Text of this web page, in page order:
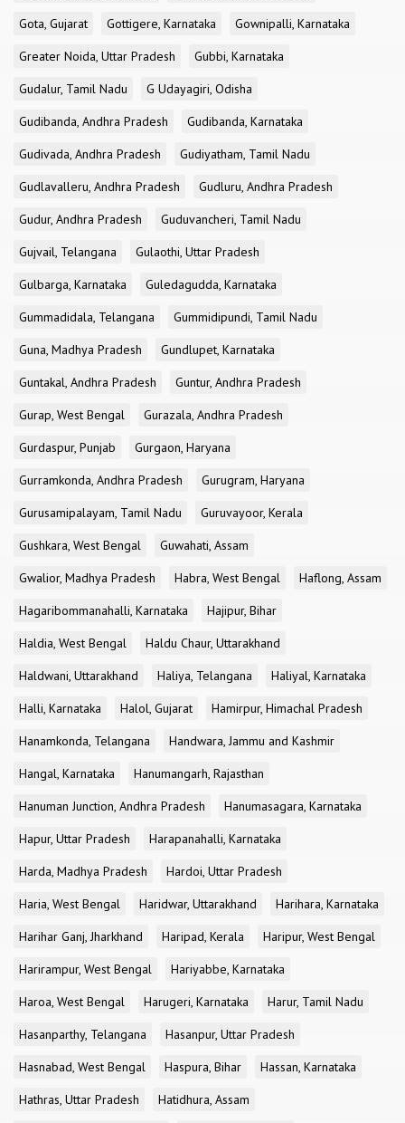
Gota, Gujarat
Gottigere, Karnataka
Gownipalli, Karnataka
Greater Noida, Uttar Pradesh
Gubbi, Karnataka
Gudalur, Tamil Nadu
G Udayagiri, Odisha
Gudibanda, Andhra Pradesh
Gudibanda, Karnataka
Gudivada, Andhra Pradesh
Gudiyatham, Tamil Nadu
Gudlavalleru, Andhra Pradesh
Gudluru, Andhra Pradesh
Gudur, Andhra Pradesh
Guduvancheri, Tamil Nadu
Gujvail, Telangana
Gulaothi, Uttar Pradesh
Gulbarga, Karnataka
Guledagudda, Karnataka
Gummadidala, Telangana
Gummidipundi, Tamil Nadu
Guna, Madhya Pradesh
Gundlupet, Karnataka
Guntakal, Andhra Pradesh
Guntur, Andhra Pradesh
Gurap, West Bengal
Gurazala, Andhra Pradesh
Gurdaspur, Punjab
Gurgaon, Haryana
Gurramkonda, Andhra Pradesh
Gurugram, Haryana
Gurusamipalayam, Tamil Nadu
Guruvayoor, Kerala
Gushkara, West Bengal
Guwahati, Assam
Gwalior, Madhya Pradesh
Habra, West Bengal
Haflong, Assam
Hagaribommanahalli, Karnataka
Hajipur, Bihar
Haldia, West Bengal
Haldu Chaur, Uttarakhand
Haldwani, Uttarakhand
Haliya, Telangana
Haliyal, Karnataka
Halli, Karnataka
Halol, Gujarat
Hamirpur, Himachal Pradesh
Hanamkonda, Telangana
Handwara, Jammu and Kashmir
Hangal, Karnataka
Hanumangarh, Rajasthan
Hanuman Junction, Andhra Pradesh
Hanumasagara, Karnataka
Hapur, Uttar Pradesh
Harapanahalli, Karnataka
Harda, Madhya Pradesh
Hardoi, Uttar Pradesh
Haria, West Bengal
Haridwar, Uttarakhand
Harihara, Karnataka
Harihar Ganj, Jharkhand
Haripad, Kerala
Haripur, West Bengal
Harirampur, West Bengal
Hariyabbe, Karnataka
Haroa, West Bengal
Harugeri, Karnataka
Harur, Tamil Nadu
Hasanparthy, Telangana
Hasanpur, Uttar Pradesh
Hasnabad, West Bengal
Haspura, Bihar
Hassan, Karnataka
Hathras, Uttar Pradesh
Hatidhura, Assam